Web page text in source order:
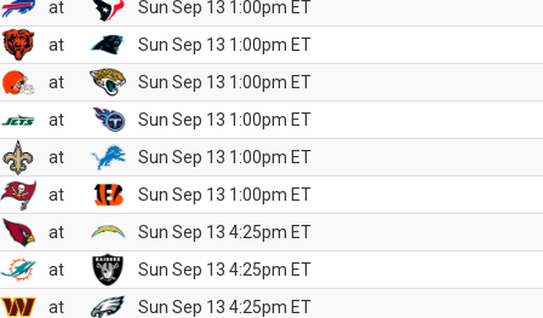
at
Sun Sep 13 1:00pm ET
at
Sun Sep 13 1:00pm ET
at
Sun Sep 13 1:00pm ET
at
Sun Sep 13 1:00pm ET
at
Sun Sep 13 1:00pm ET
at
Sun Sep 13 1:00pm ET
at
Sun Sep 13 4:25pm ET
at
Sun Sep 13 4:25pm ET
at
Sun Sep 13 4:25pm ET